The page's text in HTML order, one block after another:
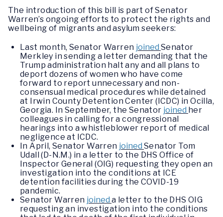
The introduction of this bill is part of Senator
Warren’s ongoing efforts to protect the rights and
wellbeing of migrants and asylum seekers:
Last month, Senator Warren joined Senator
Merkley in sending a letter demanding that the
Trump administration halt any and all plans to
deport dozens of women who have come
forward to report unnecessary and non-
consensual medical procedures while detained
at Irwin County Detention Center (ICDC) in Ocilla,
Georgia. In September, the Senator joined her
colleagues in calling for a congressional
hearings into a whistleblower report of medical
negligence at ICDC.
In April, Senator Warren joined Senator Tom
Udall (D-N.M.) in a letter to the DHS Office of
Inspector General (OIG) requesting they open an
investigation into the conditions at ICE
detention facilities during the COVID-19
pandemic.
Senator Warren joined a letter to the DHS OIG
requesting an investigation into the conditions